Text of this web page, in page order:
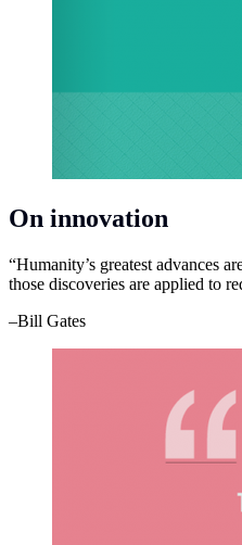
On innovation
“Humanity’s greatest advances
those discoveries are applied to
–Bill Gates